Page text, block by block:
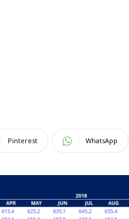
Pinterest WhatsApp